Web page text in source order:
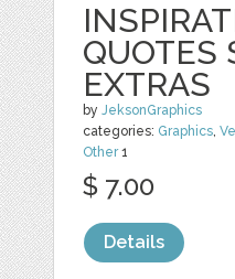
QUOTES
EXTRAS
byJeksonGraphics
categories: Graphics,
Other1
$ 7.00
Details